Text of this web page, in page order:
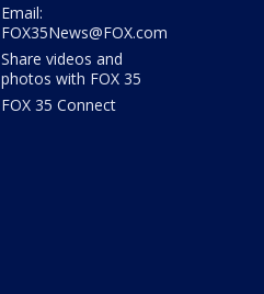
Email:
FOX35News@FOX.com
Share videos and
photos with FOX 35
FOX 35 Connect